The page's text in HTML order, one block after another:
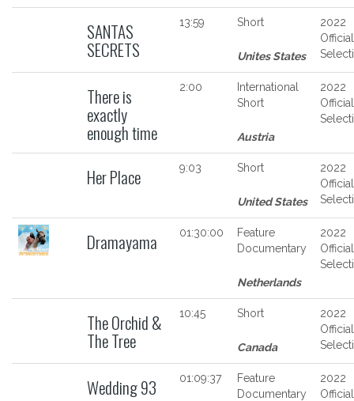
SANTAS
SECRETS
13:59 Short
Unites States
2022
Official
There is
exactly
enough time
2:00
International
Short
Austria
2022
Official
Her Place 9:03 Short
United States
2022
Official
Dramayama 01:30:00
Feature
Documentary
Netherlands
2022
Official
The Orchid &
The Tree
10:45 Short
Canada
2022
Official
Wedding 93 01:09:37
Feature
Documentary
2022
Official